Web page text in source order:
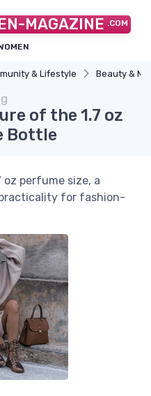
MAGAZINE .COM
& Lifestyle Beauty &
of the 1.7 oz
Bottle
perfume size, a
for fashion-